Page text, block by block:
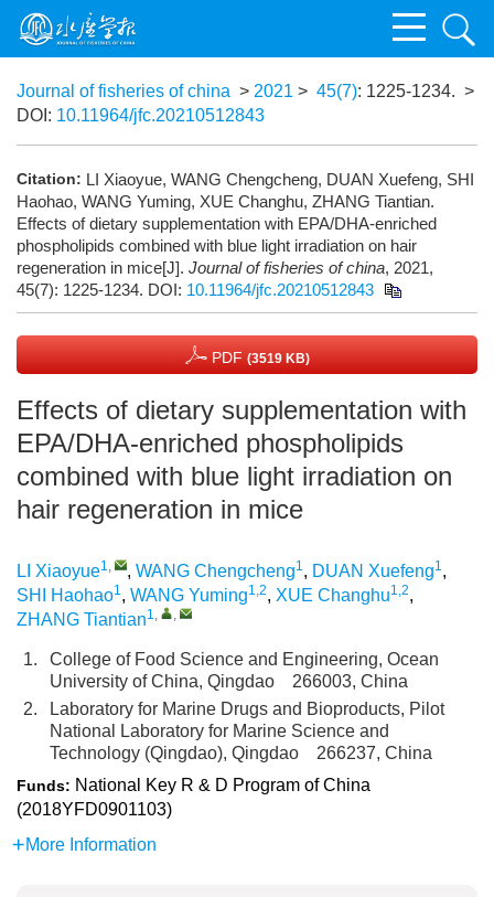
Journal of fisheries of china > 2021 > 45(7): 1225-1234. >
DOI: 10.11964/jfc.20210512843
Citation: LI Xiaoyue, WANG Chengcheng, DUAN Xuefeng, SHI
Haohao, WANG Yuming, XUE Changhu, ZHANG Tiantian.
Effects of dietary supplementation with EPA/DHA-enriched
phospholipids combined with blue light irradiation on hair
regeneration in mice[J]. Journal of fisheries of china, 2021,
45(7): 1225-1234. DOI: 10.11964/jfc.20210512843
PDF (3519 KB)
Effects of dietary supplementation with
EPA/DHA-enriched phospholipids
combined with blue light irradiation on
hair regeneration in mice
LI Xiaoyue1, , WANG Chengcheng1, DUAN Xuefeng1,
SHI Haohao1, WANG Yuming1,2, XUE Changhu1,2,
ZHANG Tiantian1, ,
1.
College of Food Science and Engineering, Ocean
University of China, Qingdao 266003, China
2.
Laboratory for Marine Drugs and Bioproducts, Pilot
National Laboratory for Marine Science and
Technology (Qingdao), Qingdao 266237, China
Funds: National Key R & D Program of China
(2018YFD0901103)
More Information